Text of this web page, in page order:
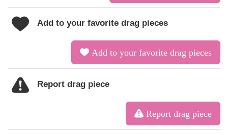
Add to your favorite drag pieces
Add to your favorite drag pieces
Report drag piece
Report drag piece